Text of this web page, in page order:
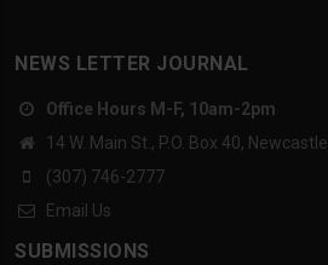
NEWS LETTER JOURNAL
Office Hours M-F, 10am-2pm
14 W. Main St., P.O. Box 40,
(307) 746-2777
Email Us
SUBMISSIONS